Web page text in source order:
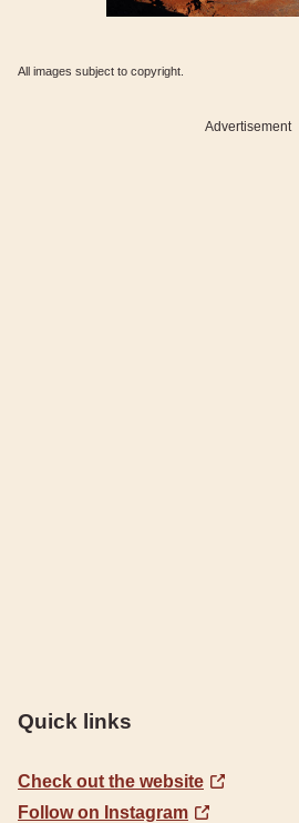
All images subject to copyright.
Advertisement
Quick links
Check out the website
Follow on Instagram